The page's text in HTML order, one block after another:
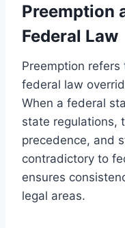
Preemption
Federal Law
Preemption refers
federal law
When a federal
state regulations,
precedence, and
contradictory to
ensures
legal areas.